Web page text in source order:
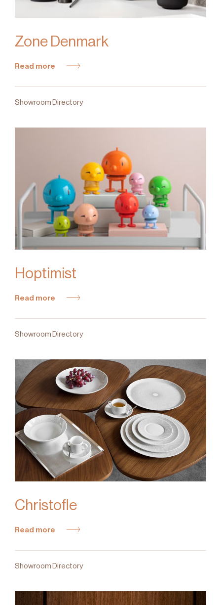
Zone Denmark
Read more
Showroom Directory
Hoptimist
Read more
Showroom Directory
Christofle
Read more
Showroom Directory